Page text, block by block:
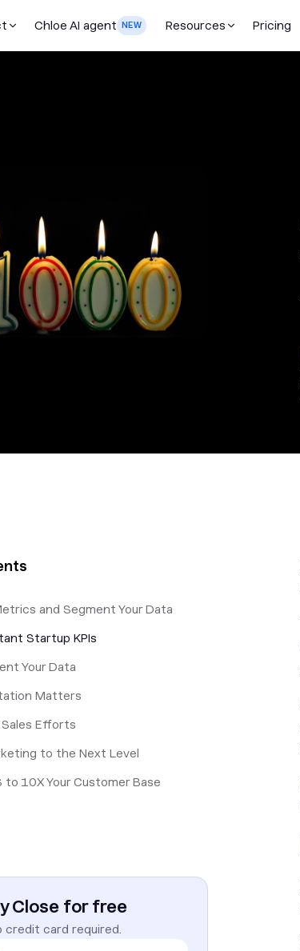
Chloe AI agent NEW Resources Pricing
and Segment Your Data
Startup KPIs
Your Data
Matters
Sales Efforts
to the Next Level
to 10X Your Customer Base
Close for free
credit card required.